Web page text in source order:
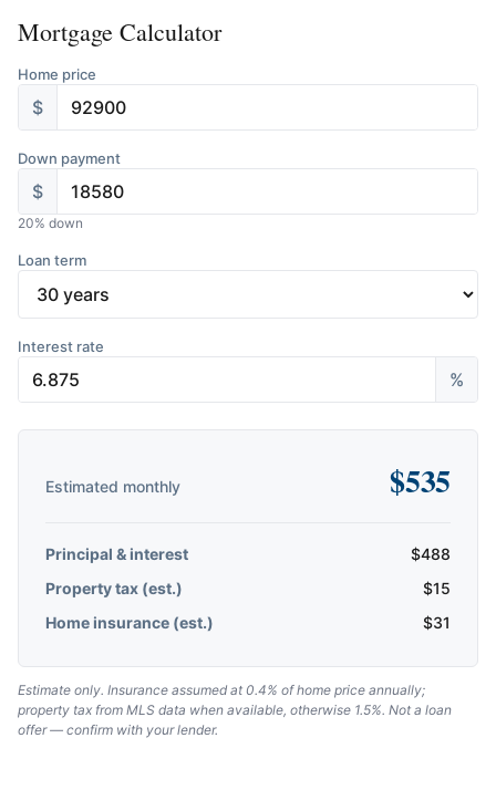
Mortgage Calculator
Home price
$
Down payment
$
20% down
Loan term
Interest rate
%
Estimated monthly $535
Principal & interest $488
Property tax (est.)
$15
Home insurance (est.)
$31
Estimate only. Insurance assumed at 0.4% of home price annually;
property tax from MLS data when available, otherwise 1.5%. Not a loan
offer — confirm with your lender.